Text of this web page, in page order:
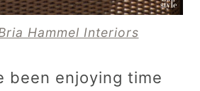
Hammel Interiors
been enjoying time